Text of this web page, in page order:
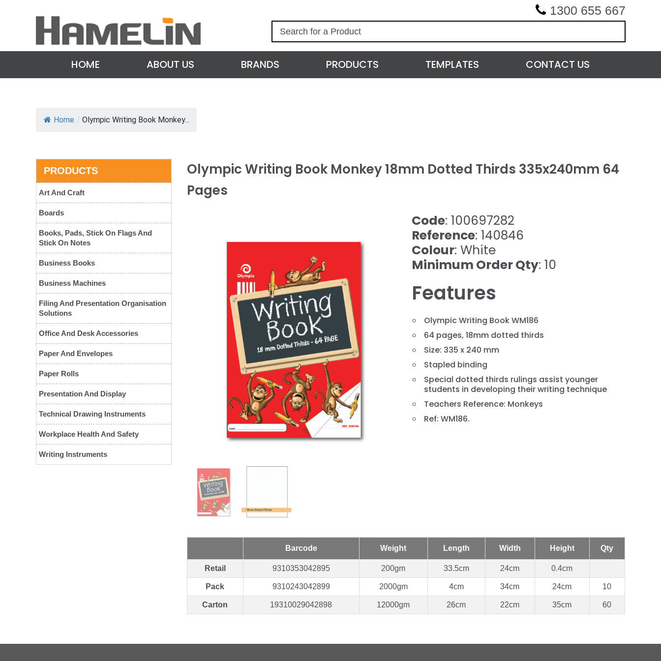
1300 655 667
c
h
HOME ABOUT US BRANDS PRODUCTS TEMPLATES CONTACT US
Home / Olympic Writing Book Monkey...
PRODUCTS
Art And Craft
Boards
Books, Pads, Stick On Flags And
Stick On Notes
Business Books
Business Machines
Filing And Presentation Organisation
Solutions
Office And Desk Accessories
Paper And Envelopes
Paper Rolls
Presentation And Display
Technical Drawing Instruments
Workplace Health And Safety
Writing Instruments
Olympic Writing Book Monkey 18mm Dotted Thirds 335x240mm 64
Pages
Code: 100697282
Reference: 140846
Colour: White
Minimum Order Qty: 10
Features
Olympic Writing Book WM186
64 pages, 18mm dotted thirds
Size: 335 x 240 mm
Stapled binding
Special dotted thirds rulings assist younger
students in developing their writing technique
Teachers Reference: Monkeys
Ref: WM186.
Barcode Weight Length Width Height Qty
Retail 9310353042895 200gm 33.5cm 24cm 0.4cm
Pack 9310243042899 2000gm 4cm 34cm 24cm 10
Carton 19310029042898 12000gm 26cm 22cm 35cm 60